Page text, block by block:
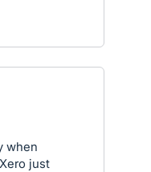
when
just